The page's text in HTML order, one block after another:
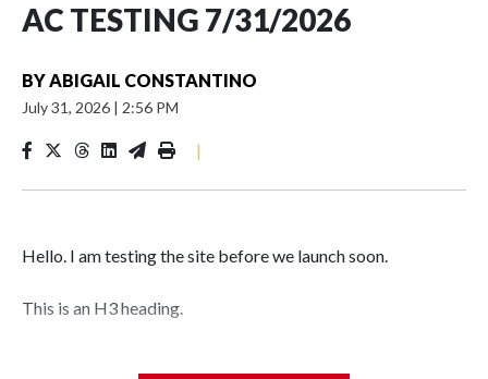
AC TESTING 7/31/2026
BYABIGAIL CONSTANTINO
July 31, 2026 | 2:56 PM
|
Hello. I am testing the site before we launch soon.
This is an H3 heading.